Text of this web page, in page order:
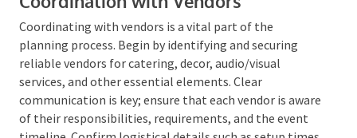
financial overview and helping to maintain budget
adherence.
Coordination with Vendors
Coordinating with vendors is a vital part of the
planning process. Begin by identifying and securing